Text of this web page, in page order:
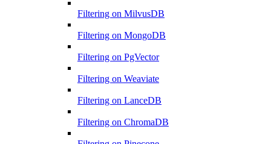
Filtering on MilvusDB
Filtering on MongoDB
Filtering on PgVector
Filtering on Weaviate
Filtering on LanceDB
Filtering on ChromaDB